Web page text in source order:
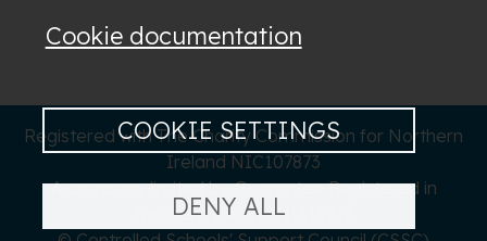
Cookie documentation
COOKIE SETTINGS
DENY ALL
Registered with The Charity Commission for Northern
Ireland NIC107873
A company limited by Guarantee Registered in
Northern Ireland NI619273